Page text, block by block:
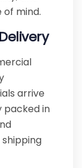
mind.
arrive
packed in